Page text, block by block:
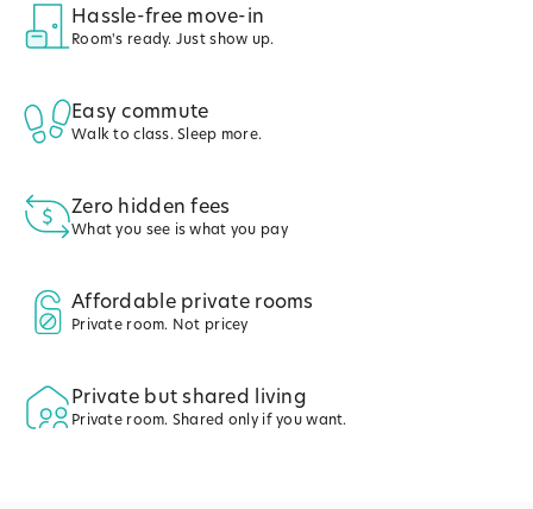
Hassle-free move-in
Room's ready. Just show up.
Easy commute
Walk to class. Sleep more.
Zero hidden fees
What you see is what you pay
Affordable private rooms
Private room. Not pricey
Private but shared living
Private room. Shared only if you want.